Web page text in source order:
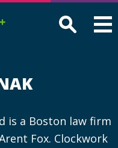
Design
is a Boston law firm
Fox. Clockwork